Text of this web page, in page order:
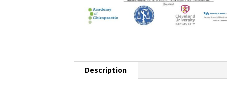
Description